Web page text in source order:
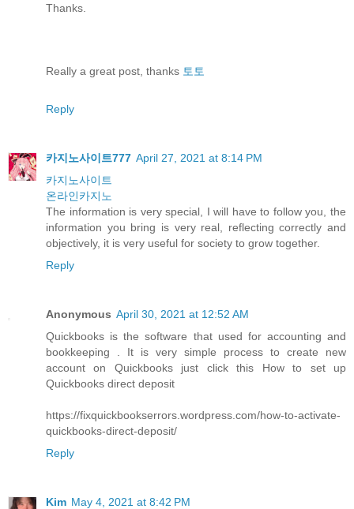
Thanks.
Really a great post, thanks 토토
Reply
카지노사이트777 April 27, 2021 at 8:14 PM
카지노사이트
온라인카지노
The information is very special, I will have to follow you, the
information you bring is very real, reflecting correctly and
objectively, it is very useful for society to grow together.
Reply
Anonymous April 30, 2021 at 12:52 AM
Quickbooks is the software that used for accounting and
bookkeeping . It is very simple process to create new
account on Quickbooks just click this How to set up
Quickbooks direct deposit
https://fixquickbookserrors.wordpress.com/how-to-activate-
quickbooks-direct-deposit/
Reply
Kim May 4, 2021 at 8:42 PM